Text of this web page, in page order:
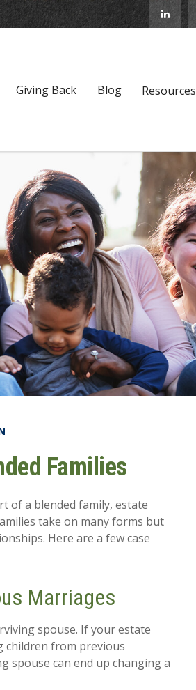
Giving Back Blog Resources
Families
of a blended family, estate
take on many forms but
Here are a few case
Marriages
spouse. If your estate
children from previous
spouse can end up changing a